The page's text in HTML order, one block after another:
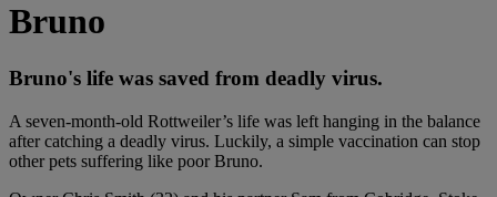
Bruno
Bruno's life was saved from deadly virus.
A seven-month-old Rottweiler’s life was left hanging in the balance
after catching a deadly virus. Luckily, a simple vaccination can stop
other pets suffering like poor Bruno.